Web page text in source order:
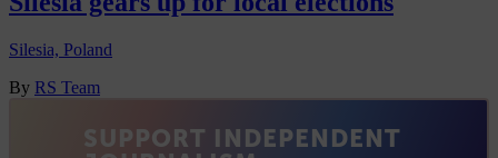
Silesia, Poland
By RS Team